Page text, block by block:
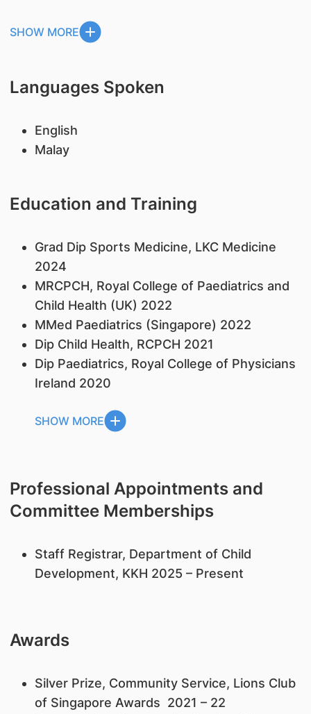
SHOW MORE
Languages Spoken
English
Malay
Education and Training
Grad Dip Sports Medicine, LKC Medicine
2024
MRCPCH, Royal College of Paediatrics and
Child Health (UK) 2022
MMed Paediatrics (Singapore) 2022
Dip Child Health, RCPCH 2021
Dip Paediatrics, Royal College of Physicians
Ireland 2020
SHOW MORE
Professional Appointments and
Committee Memberships
Staff Registrar, Department of Child
Development, KKH 2025 – Present
Awards
Silver Prize, Community Service, Lions Club
of Singapore Awards 2021 – 22